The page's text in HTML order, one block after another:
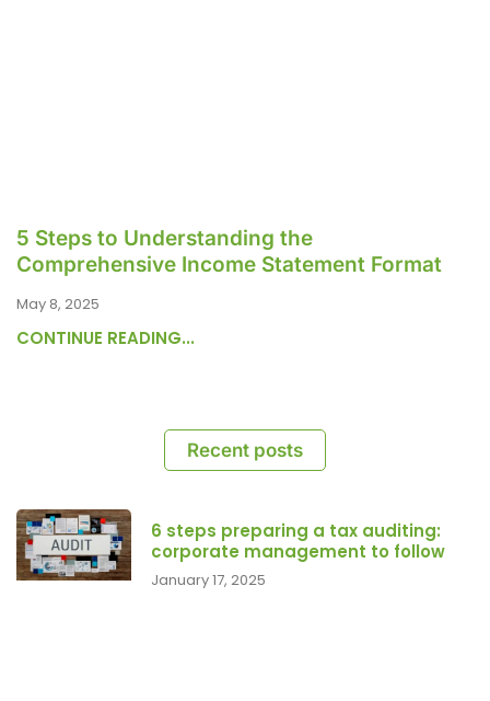
5 Steps to Understanding the
Comprehensive Income Statement Format
May 8, 2025
CONTINUE READING...
Recent posts
6 steps preparing a tax auditing:
corporate management to follow
January 17, 2025